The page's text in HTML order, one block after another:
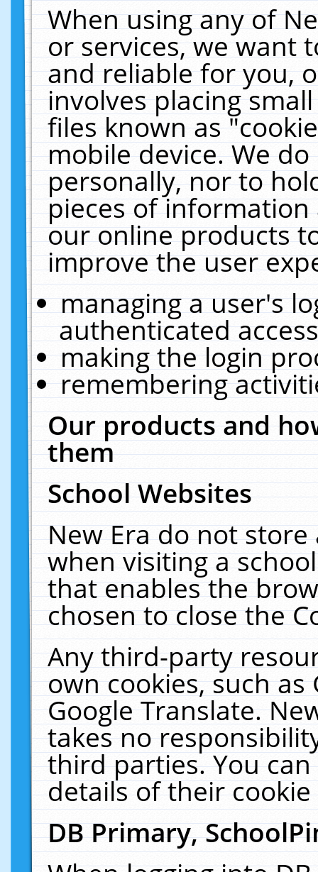
When using any of
or services, we want
and reliable for you,
involves placing
files known as
mobile device. We
personally, nor to
pieces of
our online products
improve the user
managing a user's
authenticated
making the login
remembering
Our products and
them
School Websites
New Era do not
when visiting a
that enables the
chosen to close the
Any third-party
own cookies, such
Google Translate.
takes no
third parties. You
details of their
DB Primary,